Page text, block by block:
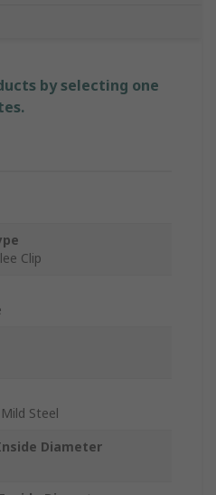
by selecting one
Clip
Steel
Diameter